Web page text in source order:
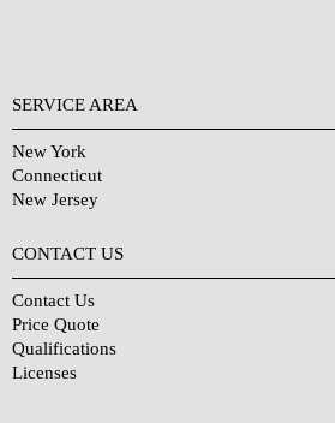
SERVICE AREA
New York
Connecticut
New Jersey
CONTACT US
Contact Us
Price Quote
Qualifications
Licenses